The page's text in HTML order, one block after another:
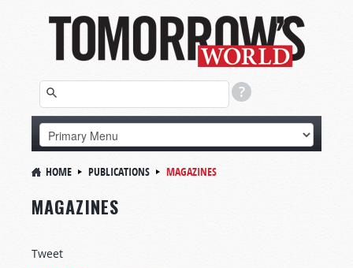
HOME PUBLICATIONS MAGAZINES
MAGAZINES
Tweet